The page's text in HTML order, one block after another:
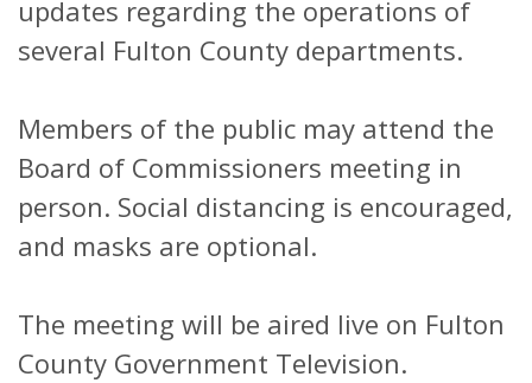
updates regarding the operations of
several Fulton County departments.
Members of the public may attend the
Board of Commissioners meeting in
person. Social distancing is encouraged,
and masks are optional.
The meeting will be aired live on Fulton
County Government Television.